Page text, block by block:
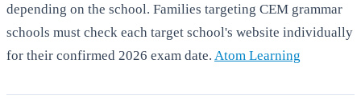
depending on the school. Families targeting CEM grammar
schools must check each target school's website individually
for their confirmed 2026 exam date. Atom Learning